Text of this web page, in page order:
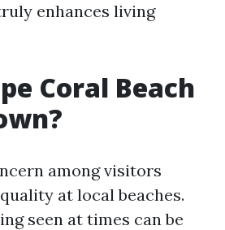
enhances living
Coral Beach
among visitors
at local beaches.
seen at times can be